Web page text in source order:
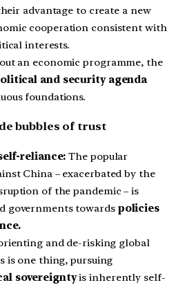
advantage to create a new
cooperation consistent with
interests.
an economic programme, the
and security agenda
foundations.
bubbles of trust
reliance: The popular
China – exacerbated by the
of the pandemic – is
governments towards policies
and de-risking global
is one thing, pursuing
sovereigntyis inherently self-